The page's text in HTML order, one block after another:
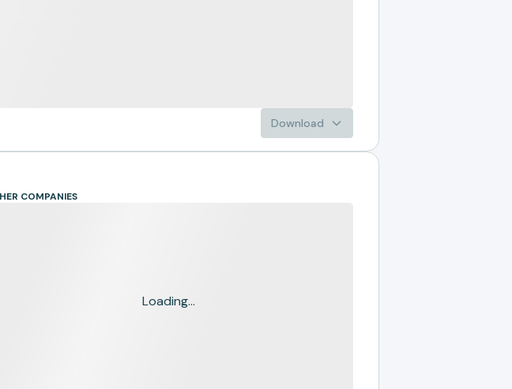
Download
COMPANIES
Loading...